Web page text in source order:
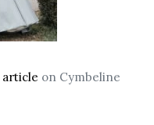
article on Cymbeline